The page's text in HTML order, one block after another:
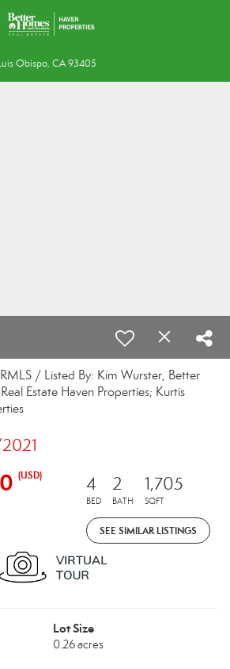
Obispo, CA 93405
/ Listed By: Kim Wurster, Better
Estate Haven Properties; Kurtis
(USD) 4
BED
2
BATH
1,705
SQFT
SEE SIMILAR LISTINGS
Lot Size
0.26 acres